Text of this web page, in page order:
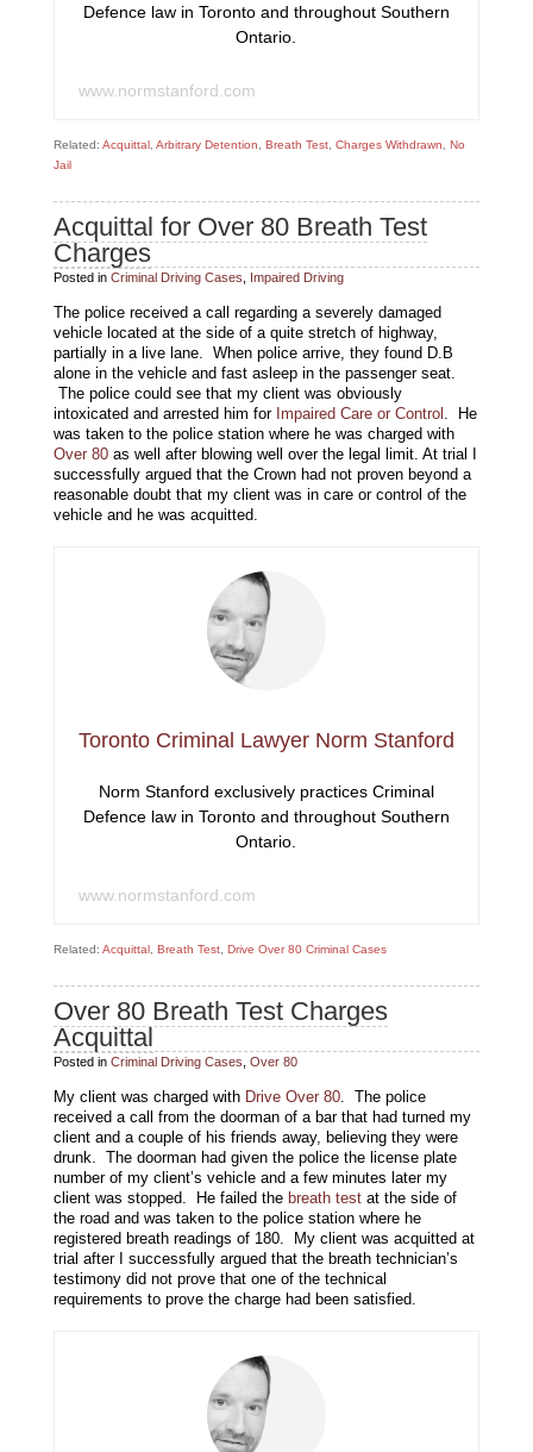
Defence law in Toronto and throughout Southern
Ontario.
www.normstanford.com
Related: Acquittal, Arbitrary Detention Breath Test, Charges Withdrawn
No
Jail
Acquittal for Over 80 Breath Test
Charges
Posted in Criminal Driving Cases Impaired Driving
The police received a call regarding a severely damaged
vehicle located at the side of a quite stretch of highway,
partially in a live lane. When police arrive, they found D.B
alone in the vehicle and fast asleep in the passenger seat.
The police could see that my client was obviously
intoxicated and arrested him forImpaired Care or Control . He
was taken to the police station where he was charged with
Over 80as well after blowing well over the legal limit. At trial I
successfully argued that the Crown had not proven beyond a
reasonable doubt that my client was in care or control of the
vehicle and he was acquitted.
Toronto Criminal Lawyer Norm Stanford
Norm Stanford exclusively practices Criminal
Defence law in Toronto and throughout Southern
Ontario.
www.normstanford.com
Related: Acquittal, Breath Test, Drive Over 80 Criminal Cases
Over 80 Breath Test Charges
Acquittal
Posted in Criminal Driving Cases Over 80
My client was charged with Drive Over 80. The police
received a call from the doorman of a bar that had turned my
client and a couple of his friends away, believing they were
drunk. The doorman had given the police the license plate
number of my client’s vehicle and a few minutes later my
client was stopped. He failed the breath testat the side of
the road and was taken to the police station where he
registered breath readings of 180. My client was acquitted at
trial after I successfully argued that the breath technician’s
testimony did not prove that one of the technical
requirements to prove the charge had been satisfied.